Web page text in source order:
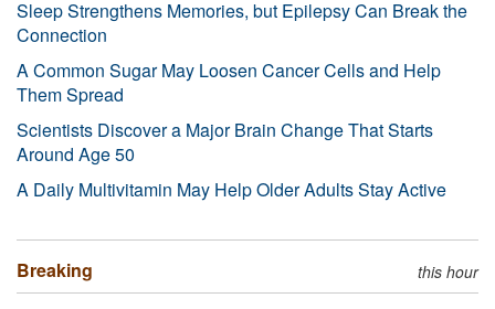
Sleep Strengthens Memories, but Epilepsy Can Break the
Connection
A Common Sugar May Loosen Cancer Cells and Help
Them Spread
Scientists Discover a Major Brain Change That Starts
Around Age 50
A Daily Multivitamin May Help Older Adults Stay Active
Breaking this hour